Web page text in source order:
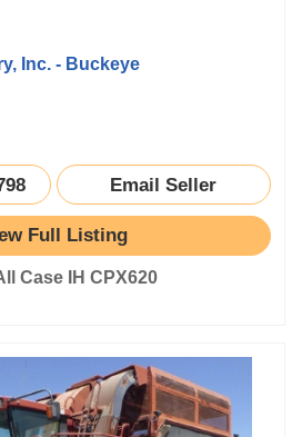
Inc. - Buckeye
Email Seller
Full Listing
Case IH CPX620